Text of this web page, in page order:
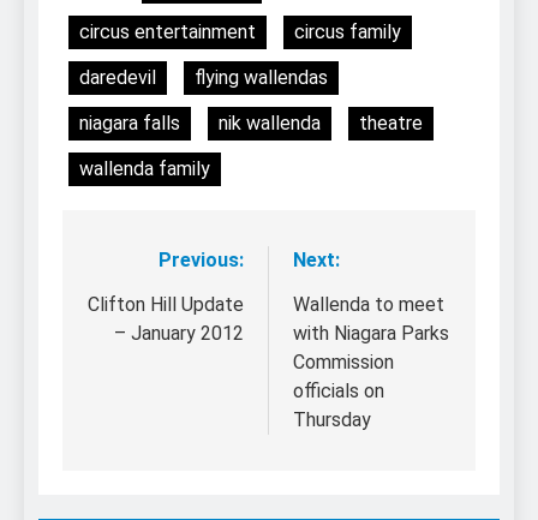
circus entertainment
circus family
daredevil
flying wallendas
niagara falls
nik wallenda
theatre
wallenda family
navigation
Previous:
Clifton Hill Update
– January 2012
Next:
Wallenda to meet
with Niagara Parks
Commission
officials on
Thursday